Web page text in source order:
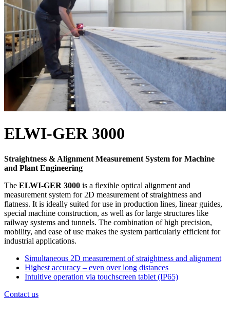
ELWI-GER 3000
Straightness & Alignment Measurement System for Machine
and Plant Engineering
The ELWI-GER 3000 is a flexible optical alignment and
measurement system for 2D measurement of straightness and
flatness. It is ideally suited for use in production lines, linear guides,
special machine construction, as well as for large structures like
railway systems and tunnels. The combination of high precision,
mobility, and ease of use makes the system particularly efficient for
industrial applications.
Simultaneous 2D measurement of straightness and alignment
Highest accuracy – even over long distances
Intuitive operation via touchscreen tablet (IP65)
Contact us